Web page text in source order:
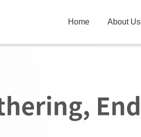
Home About Us